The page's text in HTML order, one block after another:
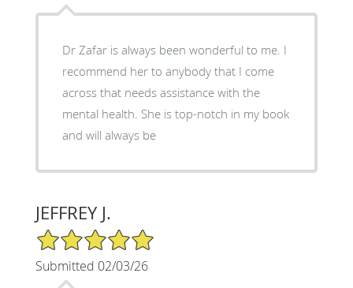
Dr Zafar is always been wonderful to me. I
recommend her to anybody that I come
across that needs assistance with the
mental health. She is top-notch in my book
and will always be
JEFFREY J.
5/5 Star Rating
Submitted 02/03/26